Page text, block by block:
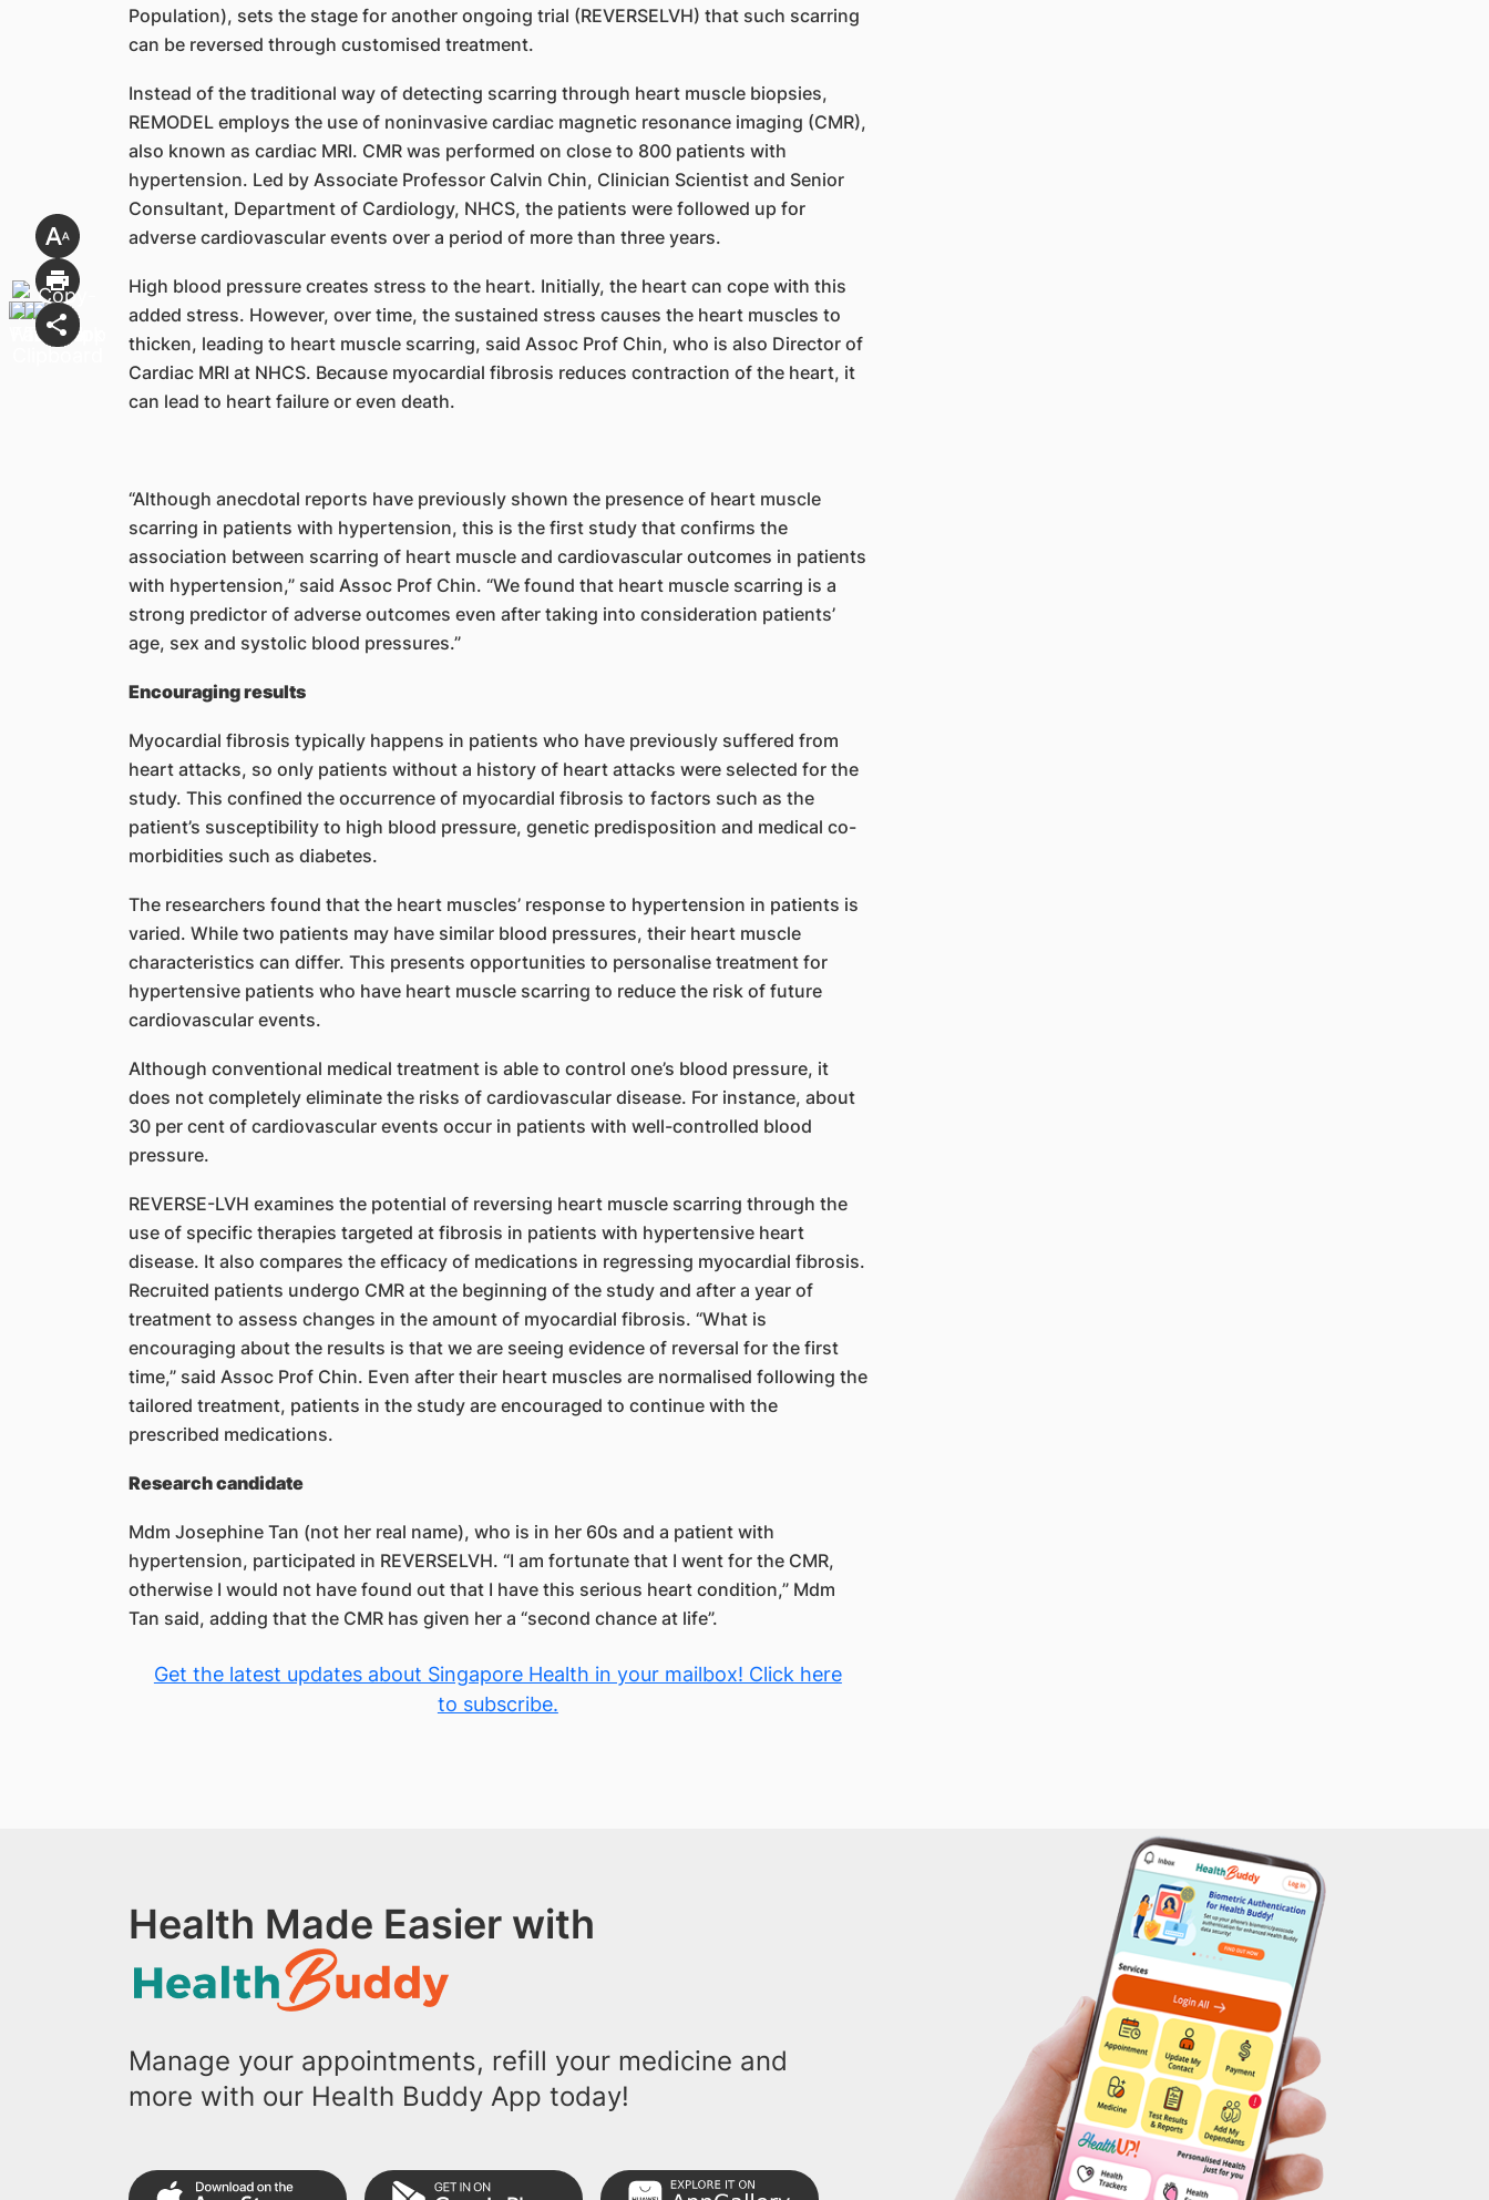
Population), sets the stage for another ongoing trial (REVERSELVH) that such scarring
can be reversed through customised treatment.
Instead of the traditional way of detecting scarring through heart muscle biopsies,
REMODEL employs the use of noninvasive cardiac magnetic resonance imaging (CMR),
also known as cardiac MRI. CMR was performed on close to 800 patients with
hypertension. Led by Associate Professor Calvin Chin, Clinician Scientist and Senior
Consultant, Department of Cardiology, NHCS, the patients were followed up for
adverse cardiovascular events over a period of more than three years.
High blood pressure creates stress to the heart. Initially, the heart can cope with this
added stress. However, over time, the sustained stress causes the heart muscles to
thicken, leading to heart muscle scarring, said Assoc Prof Chin, who is also Director of
Cardiac MRI at NHCS. Because myocardial fibrosis reduces contraction of the heart, it
can lead to heart failure or even death.
“Although anecdotal reports have previously shown the presence of heart muscle
scarring in patients with hypertension, this is the first study that confirms the
association between scarring of heart muscle and cardiovascular outcomes in patients
with hypertension,” said Assoc Prof Chin. “We found that heart muscle scarring is a
strong predictor of adverse outcomes even after taking into consideration patients’
age, sex and systolic blood pressures.”
Encouraging results
Myocardial fibrosis typically happens in patients who have previously suffered from
heart attacks, so only patients without a history of heart attacks were selected for the
study. This confined the occurrence of myocardial fibrosis to factors such as the
patient’s susceptibility to high blood pressure, genetic predisposition and medical co-
morbidities such as diabetes.
The researchers found that the heart muscles’ response to hypertension in patients is
varied. While two patients may have similar blood pressures, their heart muscle
characteristics can differ. This presents opportunities to personalise treatment for
hypertensive patients who have heart muscle scarring to reduce the risk of future
cardiovascular events.
Although conventional medical treatment is able to control one’s blood pressure, it
does not completely eliminate the risks of cardiovascular disease. For instance, about
30 per cent of cardiovascular events occur in patients with well-controlled blood
pressure.
REVERSE-LVH examines the potential of reversing heart muscle scarring through the
use of specific therapies targeted at fibrosis in patients with hypertensive heart
disease. It also compares the efficacy of medications in regressing myocardial fibrosis.
Recruited patients undergo CMR at the beginning of the study and after a year of
treatment to assess changes in the amount of myocardial fibrosis. “What is
encouraging about the results is that we are seeing evidence of reversal for the first
time,” said Assoc Prof Chin. Even after their heart muscles are normalised following the
tailored treatment, patients in the study are encouraged to continue with the
prescribed medications.
Research candidate
Mdm Josephine Tan (not her real name), who is in her 60s and a patient with
hypertension, participated in REVERSELVH. “I am fortunate that I went for the CMR,
otherwise I would not have found out that I have this serious heart condition,” Mdm
Tan said, adding that the CMR has given her a “second chance at life”.
Get the latest updates about Singapore Health in your mailbox! Click here
to subscribe.
Health Made Easier with
Manage your appointments, refill your medicine and
more with our Health Buddy App today!